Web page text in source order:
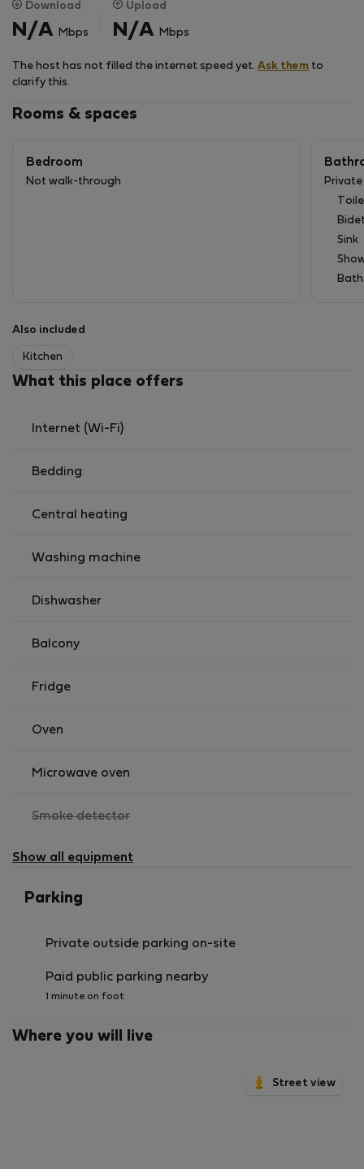
Download
N/A Mbps
Upload
N/A Mbps
The host has not filled the internet speed yet. Ask them to
clarify this.
Rooms & spaces
Bedroom
Not walk-through
Sink
Also included
Kitchen
What this place offers
Internet (Wi-Fi)
Bedding
Central heating
Washing machine
Dishwasher
Balcony
Fridge
Oven
Microwave oven
Smoke detector,
available
Show all equipment
Parking
Private outside parking on-site
Paid public parking nearby
1 minute on foot
Where you will live
Street view